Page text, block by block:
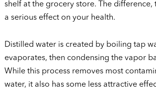
shelf at the grocery store. The difference,
a serious effect on your health.
Distilled water is created by boiling tap
evaporates, then condensing the vapor
While this process removes most
water, it also has some less attractive